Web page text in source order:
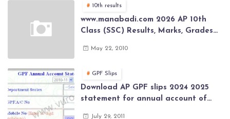
10th results
www.manabadi.com 2026 AP 10th
Class (SSC) Results, Marks, Grades
Class (SSC) Results, Marks, Grades
May 22, 2010
GPF Slips
Download AP GPF slips 2024 2025
statement for annual account of
July 29, 2011